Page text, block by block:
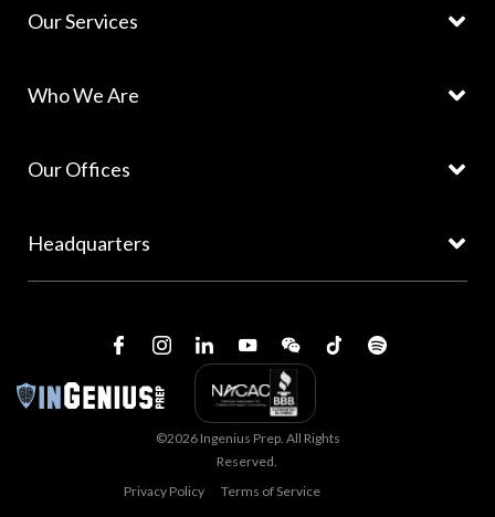
Our Services
Who We Are
Our Offices
Headquarters
©2026 Ingenius Prep. All Rights
Reserved.
Privacy Policy
Terms of Service